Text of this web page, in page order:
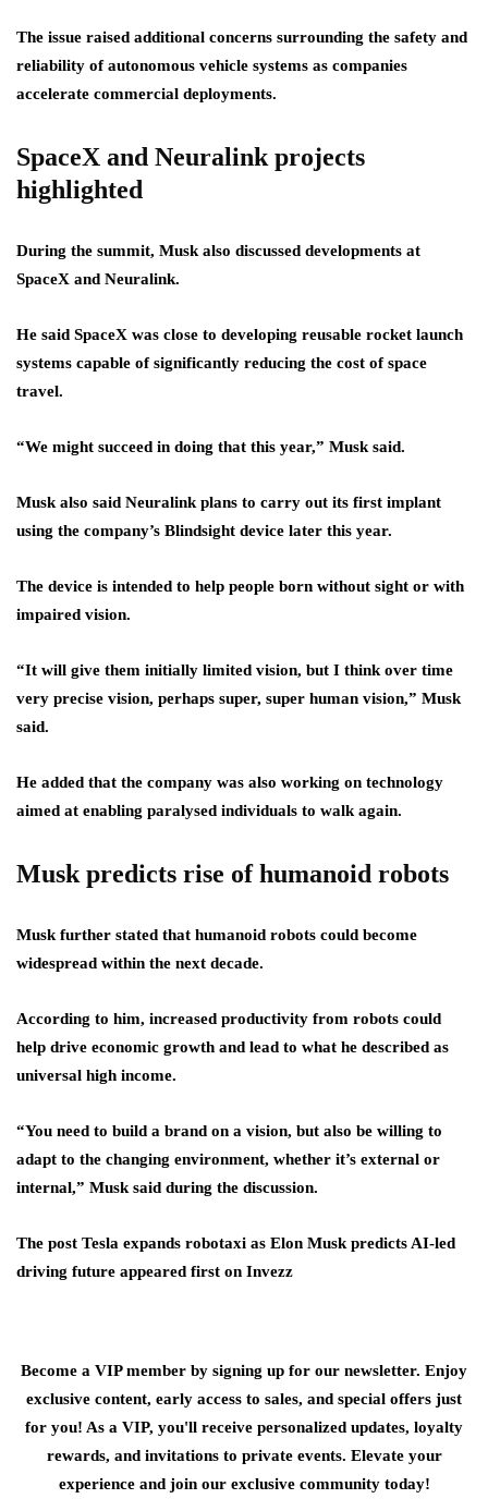
The issue raised additional concerns surrounding the safety and
reliability of autonomous vehicle systems as companies
accelerate commercial deployments.
SpaceX and Neuralink projects
highlighted
During the summit, Musk also discussed developments at
SpaceX and Neuralink.
He said SpaceX was close to developing reusable rocket launch
systems capable of significantly reducing the cost of space
travel.
“We might succeed in doing that this year,” Musk said.
Musk also said Neuralink plans to carry out its first implant
using the company’s Blindsight device later this year.
The device is intended to help people born without sight or with
impaired vision.
“It will give them initially limited vision, but I think over time
very precise vision, perhaps super, super human vision,” Musk
said.
He added that the company was also working on technology
aimed at enabling paralysed individuals to walk again.
Musk predicts rise of humanoid robots
Musk further stated that humanoid robots could become
widespread within the next decade.
According to him, increased productivity from robots could
help drive economic growth and lead to what he described as
universal high income.
“You need to build a brand on a vision, but also be willing to
adapt to the changing environment, whether it’s external or
internal,” Musk said during the discussion.
The post Tesla expands robotaxi as Elon Musk predicts AI-led
driving future appeared first on Invezz
Become a VIP member by signing up for our newsletter. Enjoy
exclusive content, early access to sales, and special offers just
for you! As a VIP, you'll receive personalized updates, loyalty
rewards, and invitations to private events. Elevate your
experience and join our exclusive community today!